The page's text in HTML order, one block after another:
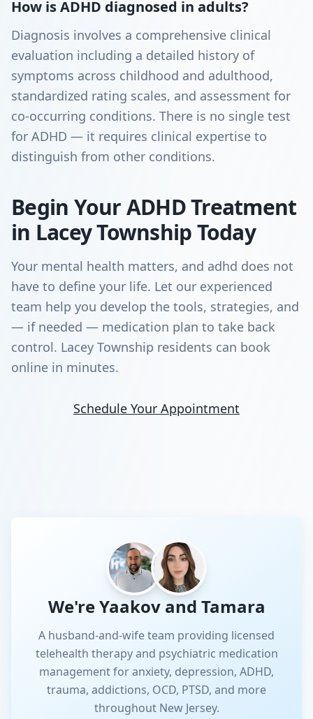
How is ADHD diagnosed in adults?
Diagnosis involves a comprehensive clinical
evaluation including a detailed history of
symptoms across childhood and adulthood,
standardized rating scales, and assessment for
co-occurring conditions. There is no single test
for ADHD — it requires clinical expertise to
distinguish from other conditions.
Begin Your ADHD Treatment
in Lacey Township Today
Your mental health matters, and adhd does not
have to define your life. Let our experienced
team help you develop the tools, strategies, and
— if needed — medication plan to take back
control. Lacey Township residents can book
online in minutes.
Schedule Your Appointment
We're Yaakov and Tamara
A husband-and-wife team providing licensed
telehealth therapy and psychiatric medication
management for anxiety, depression, ADHD,
trauma, addictions, OCD, PTSD, and more
throughout New Jersey.